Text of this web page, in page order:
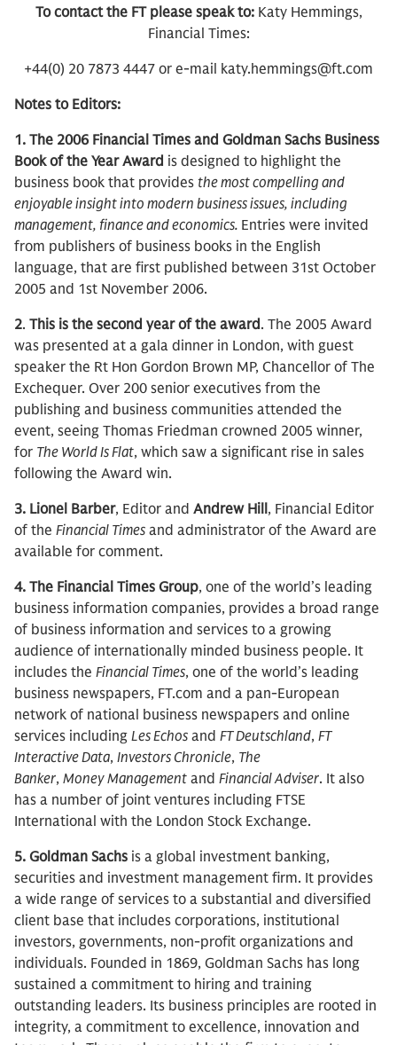
To contact the FT please speak to: Katy Hemmings,
Financial Times:
+44(0) 20 7873 4447 or e-mail katy.hemmings@ft.com
Notes to Editors:
1. The 2006 Financial Times and Goldman Sachs Business
Book of the Year Award is designed to highlight the
business book that provides the most compelling and
enjoyable insight into modern business issues, including
management, finance and economics. Entries were invited
from publishers of business books in the English
language, that are first published between 31st October
2005 and 1st November 2006.
2. This is the second year of the award. The 2005 Award
was presented at a gala dinner in London, with guest
speaker the Rt Hon Gordon Brown MP, Chancellor of The
Exchequer. Over 200 senior executives from the
publishing and business communities attended the
event, seeing Thomas Friedman crowned 2005 winner,
for The World Is Flat, which saw a significant rise in sales
following the Award win.
3. Lionel Barber, Editor and Andrew Hill, Financial Editor
of the Financial Times and administrator of the Award are
available for comment.
4. The Financial Times Group, one of the world’s leading
business information companies, provides a broad range
of business information and services to a growing
audience of internationally minded business people. It
includes the Financial Times, one of the world’s leading
business newspapers, FT.com and a pan-European
network of national business newspapers and online
services including Les Echos and FT Deutschland, FT
Interactive Data, Investors Chronicle, The
Banker, Money Management and Financial Adviser. It also
has a number of joint ventures including FTSE
International with the London Stock Exchange.
5. Goldman Sachs is a global investment banking,
securities and investment management firm. It provides
a wide range of services to a substantial and diversified
client base that includes corporations, institutional
investors, governments, non-profit organizations and
individuals. Founded in 1869, Goldman Sachs has long
sustained a commitment to hiring and training
outstanding leaders. Its business principles are rooted in
integrity, a commitment to excellence, innovation and